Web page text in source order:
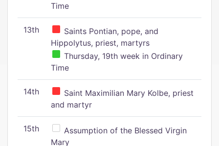
Time
13th
Saints Pontian, pope, and
Hippolytus, priest, martyrs
Thursday, 19th week in Ordinary
Time
14th
Saint Maximilian Mary Kolbe, priest
and martyr
15th
Assumption of the Blessed Virgin
Mary